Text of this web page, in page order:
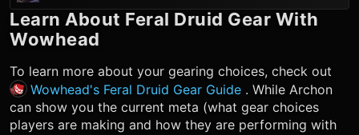
Learn About Feral Druid Gear With
Wowhead
To learn more about your gearing choices, check out
Wowhead's Feral Druid Gear Guide . While Archon
can show you the current meta (what gear choices
players are making and how they are performing with